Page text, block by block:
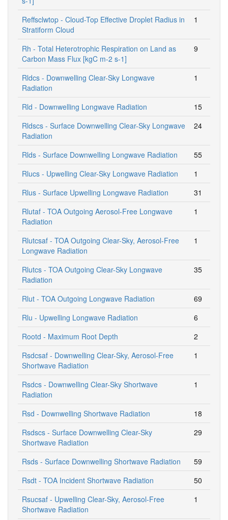
Reffsclwtop - Cloud-Top Effective Droplet Radius in
Stratiform Cloud
1
Rh - Total Heterotrophic Respiration on Land as
Carbon Mass Flux [kgC m-2 s-1]
9
Rldcs - Downwelling Clear-Sky Longwave
Radiation
1
Rld - Downwelling Longwave Radiation
15
Rldscs - Surface Downwelling Clear-Sky Longwave
Radiation
24
Rlds - Surface Downwelling Longwave Radiation
55
Rlucs - Upwelling Clear-Sky Longwave Radiation
1
Rlus - Surface Upwelling Longwave Radiation
31
Rlutaf - TOA Outgoing Aerosol-Free Longwave
Radiation
1
Rlutcsaf - TOA Outgoing Clear-Sky, Aerosol-Free
Longwave Radiation
1
Rlutcs - TOA Outgoing Clear-Sky Longwave
Radiation
35
Rlut - TOA Outgoing Longwave Radiation
69
Rlu - Upwelling Longwave Radiation
6
Rootd - Maximum Root Depth
2
Rsdcsaf - Downwelling Clear-Sky, Aerosol-Free
Shortwave Radiation
1
Rsdcs - Downwelling Clear-Sky Shortwave
Radiation
1
Rsd - Downwelling Shortwave Radiation
18
Rsdscs - Surface Downwelling Clear-Sky
Shortwave Radiation
29
Rsds - Surface Downwelling Shortwave Radiation
59
Rsdt - TOA Incident Shortwave Radiation
50
Rsucsaf - Upwelling Clear-Sky, Aerosol-Free
Shortwave Radiation
1